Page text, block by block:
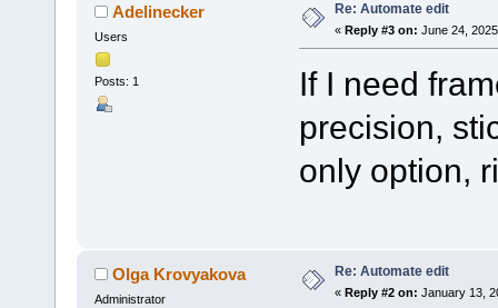
Adelinecker
Users
Posts: 1
Re: Automate edit
« Reply #3 on: June 24,
If I need
precision,
only option,
Olga Krovyakova
Administrator
Re: Automate edit
« Reply #2 on: January 13,